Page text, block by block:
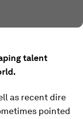
talent
as recent dire
pointed